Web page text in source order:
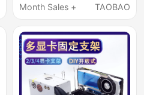
Mouse Hand Pillow
Month Sales +
TAOBAO